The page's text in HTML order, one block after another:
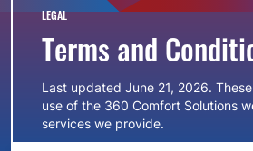
LEGAL
Terms and
Last updated June 21, 2026.
use of the 360 Comfort Solutions
services we provide.